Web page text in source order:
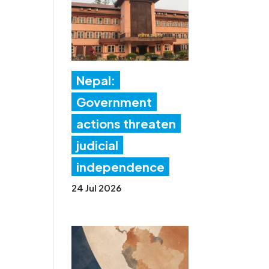
Nepal:
Government
actions threaten
judicial
independence
24 Jul 2026